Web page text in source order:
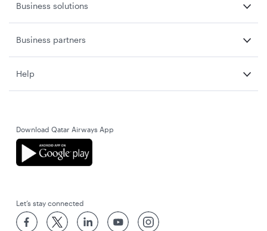
Business solutions
Business partners
Help
Download Qatar Airways App
Let’s stay connected